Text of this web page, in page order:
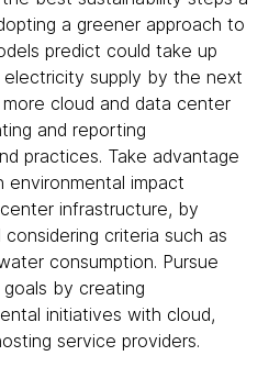
a greener approach to
predict could take up
supply by the next
cloud and data center
and reporting
practices. Take advantage
environmental impact
infrastructure, by
criteria such as
consumption. Pursue
by creating
initiatives with cloud,
service providers.